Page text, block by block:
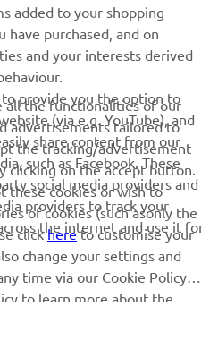
deals, special events, new
how we process your personal
added to your shopping
have purchased, and on
and your interests derived
to provide you the option to
(via e.g. YouTube), and
share content from our
such as Facebook. These
social media providers and
providers to track your
the internet and use it for
all the functionalities of our
advertisements tailored to
the tracking/advertisement
clicking on the accept button.
these cookies or wish to
of cookies (such asonly the
clickhereto customise your
change your settings and
time via our Cookie Policy.
to learn more about the
use them.